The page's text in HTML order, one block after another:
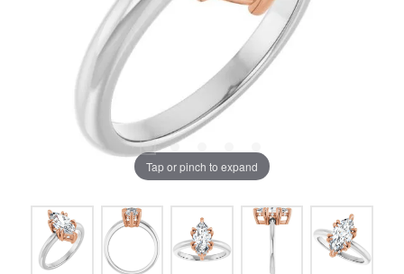
Tap or pinch to expand